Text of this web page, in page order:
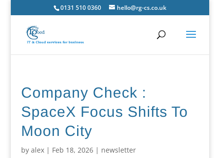
0131 510 0360 hello@rg-cs.co.uk
Company Check :
SpaceX Focus Shifts To
Moon City
by alex| Feb 18, 2026| newsletter